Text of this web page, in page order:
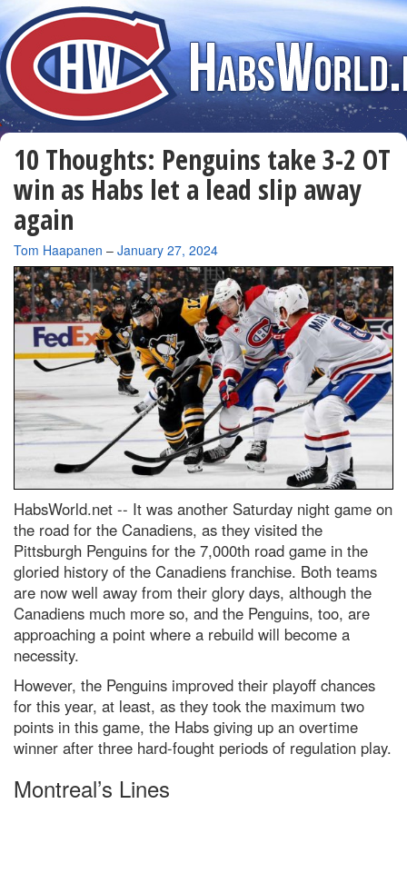
10 Thoughts: Penguins take 3-2 OT
win as Habs let a lead slip away
again
By
Tom Haapanen – January 27, 2024
HabsWorld.net -- It was another Saturday night game on
the road for the Canadiens, as they visited the
Pittsburgh Penguins for the 7,000th road game in the
gloried history of the Canadiens franchise. Both teams
are now well away from their glory days, although the
Canadiens much more so, and the Penguins, too, are
approaching a point where a rebuild will become a
necessity.
However, the Penguins improved their playoff chances
for this year, at least, as they took the maximum two
points in this game, the Habs giving up an overtime
winner after three hard-fought periods of regulation play.
Montreal’s Lines